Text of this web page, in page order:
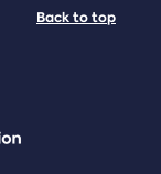
Back to top